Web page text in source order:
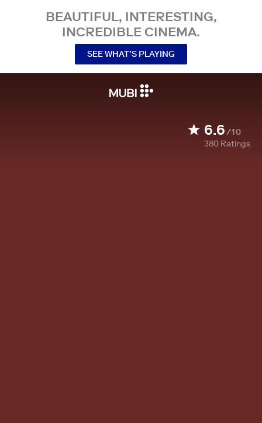
BEAUTIFUL, INTERESTING,
INCREDIBLE CINEMA.
SEE WHAT’S PLAYING
6.6/10
380 Ratings